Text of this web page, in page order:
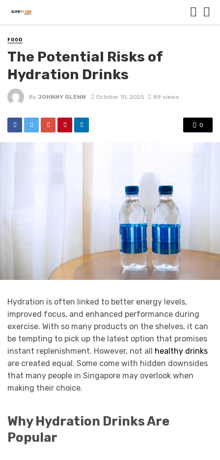
FOOD
The Potential Risks of
Hydration Drinks
By JOHNNY GLENN October 10, 2025 89 views
0
Hydration is often linked to better energy levels,
improved focus, and enhanced performance during
exercise. With so many products on the shelves, it can
be tempting to pick up the latest option that promises
instant replenishment. However, not all
healthy drinks
are created equal. Some come with hidden downsides
that many people in Singapore may overlook when
making their choice.
Why Hydration Drinks Are
Popular